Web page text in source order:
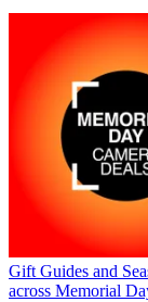
Gift Guides and
across Memorial